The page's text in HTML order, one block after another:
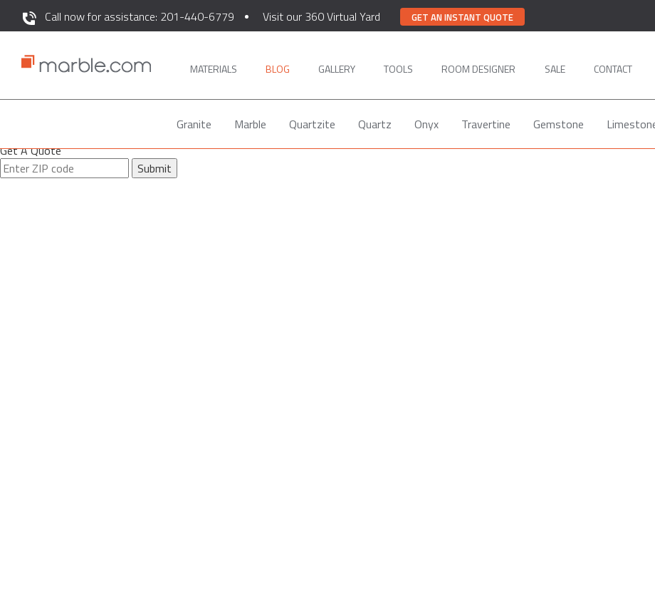
Call now for assistance: 201-440-6779 Visit our 360 Virtual Yard GET AN INSTANT QUOTE
MATERIALS BLOG GALLERY TOOLS ROOM DESIGNER SALE CONTACT
Granite Marble Quartzite Quartz Onyx Travertine Gemstone
Get A Quote
Submit